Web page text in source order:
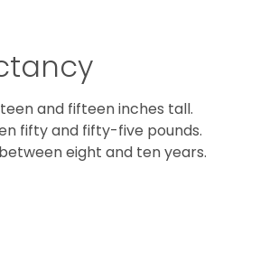
and fifteen inches tall.
fifty and fifty-five pounds.
eight and ten years.